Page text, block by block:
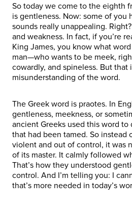
So today we come to the eighth
is gentleness. Now: some of you
sounds really unappealing.
and weakness. In fact, if you’re
King James, you know what
man—who wants to be meek,
cowardly, and spineless. But that
misunderstanding of the word.
The Greek word is praotes. In
gentleness, meekness, or
ancient Greeks used this word to
that had been tamed. So instead
violent and out of control, it was
of its master. It calmly followed
That’s how they understood
control. And I’m telling you: I
that’s more needed in today’s